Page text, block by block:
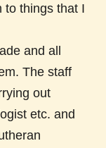
to things that I
and all
The staff
out
etc. and